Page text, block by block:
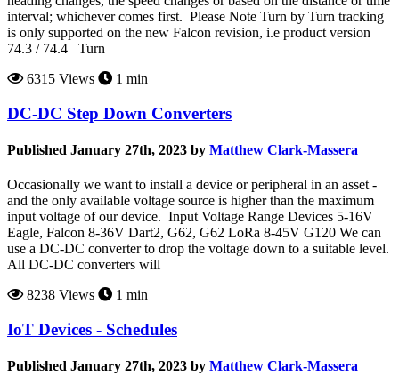
interval; whichever comes first. Please Note Turn by Turn tracking
is only supported on the new Falcon revision, i.e product version
74.3 / 74.4 Turn
6315 Views
1 min
DC-DC Step Down Converters
Published January 27th, 2023 by Matthew Clark-Massera
Occasionally we want to install a device or peripheral in an asset -
and the only available voltage source is higher than the maximum
input voltage of our device. Input Voltage Range Devices 5-16V
Eagle, Falcon 8-36V Dart2, G62, G62 LoRa 8-45V G120 We can
use a DC-DC converter to drop the voltage down to a suitable level.
All DC-DC converters will
8238 Views
1 min
IoT Devices - Schedules
Published January 27th, 2023 by Matthew Clark-Massera